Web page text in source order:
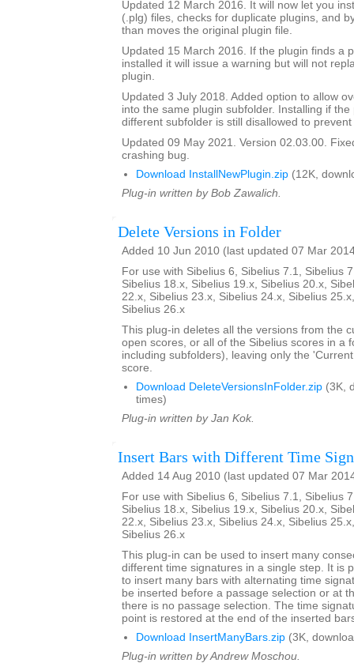
Updated 12 March 2016. It will now let you
(.plg) files, checks for duplicate plugins, and
than moves the original plugin file.
Updated 15 March 2016. If the plugin finds a
installed it will issue a warning but will not
plugin.
Updated 3 July 2018. Added option to allow
into the same plugin subfolder. Installing if
different subfolder is still disallowed to
Updated 09 May 2021. Version 02.03.00.
crashing bug.
Download InstallNewPlugin.zip (12K,
Plug-in written by Bob Zawalich.
Delete Versions in Folder
Added 10 Jun 2010 (last updated 07 Mar
For use with Sibelius 6, Sibelius 7.1, Sibelius
Sibelius 18.x, Sibelius 19.x, Sibelius 20.x,
22.x, Sibelius 23.x, Sibelius 24.x, Sibelius
Sibelius 26.x
This plug-in deletes all the versions from the
open scores, or all of the Sibelius scores in a
including subfolders), leaving only the
score.
Download DeleteVersionsInFolder.zip (3K,
times)
Plug-in written by Jan Kok.
Insert Bars with Different Time
Added 14 Aug 2010 (last updated 07 Mar
For use with Sibelius 6, Sibelius 7.1, Sibelius
Sibelius 18.x, Sibelius 19.x, Sibelius 20.x,
22.x, Sibelius 23.x, Sibelius 24.x, Sibelius
Sibelius 26.x
This plug-in can be used to insert many
different time signatures in a single step. It is
to insert many bars with alternating time
be inserted before a passage selection or at
there is no passage selection. The time
point is restored at the end of the inserted
Download InsertManyBars.zip (3K,
Plug-in written by Andrew Moschou.